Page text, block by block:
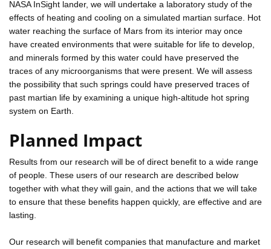
NASA InSight lander, we will undertake a laboratory study of the
effects of heating and cooling on a simulated martian surface. Hot
water reaching the surface of Mars from its interior may once
have created environments that were suitable for life to develop,
and minerals formed by this water could have preserved the
traces of any microorganisms that were present. We will assess
the possibility that such springs could have preserved traces of
past martian life by examining a unique high-altitude hot spring
system on Earth.
Planned Impact
Results from our research will be of direct benefit to a wide range
of people. These users of our research are described below
together with what they will gain, and the actions that we will take
to ensure that these benefits happen quickly, are effective and are
lasting.
Our research will benefit companies that manufacture and market